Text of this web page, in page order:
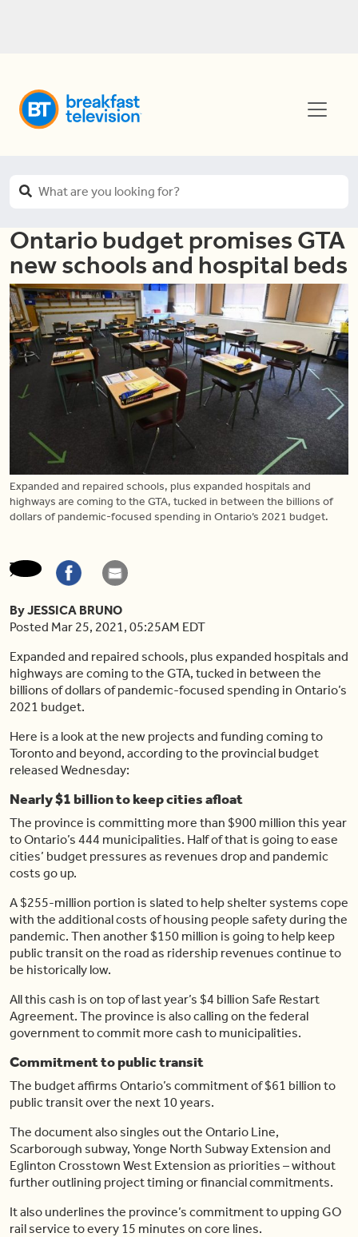
Ontario budget promises GTA
new schools and hospital beds
Expanded and repaired schools, plus expanded hospitals and
highways are coming to the GTA, tucked in between the billions of
dollars of pandemic-focused spending in Ontario’s 2021 budget.
By JESSICA BRUNO
Posted Mar 25, 2021, 05:25AM EDT
Expanded and repaired schools, plus expanded hospitals and
highways are coming to the GTA, tucked in between the
billions of dollars of pandemic-focused spending in Ontario’s
2021 budget.
Here is a look at the new projects and funding coming to
Toronto and beyond, according to the provincial budget
released Wednesday:
Nearly $1 billion to keep cities afloat
The province is committing more than $900 million this year
to Ontario’s 444 municipalities. Half of that is going to ease
cities’ budget pressures as revenues drop and pandemic
costs go up.
A $255-million portion is slated to help shelter systems cope
with the additional costs of housing people safety during the
pandemic. Then another $150 million is going to help keep
public transit on the road as ridership revenues continue to
be historically low.
All this cash is on top of last year’s $4 billion Safe Restart
Agreement. The province is also calling on the federal
government to commit more cash to municipalities.
Commitment to public transit
The budget affirms Ontario’s commitment of $61 billion to
public transit over the next 10 years.
The document also singles out the Ontario Line,
Scarborough subway, Yonge North Subway Extension and
Eglinton Crosstown West Extension as priorities – without
further outlining project timing or financial commitments.
It also underlines the province’s commitment to upping GO
rail service to every 15 minutes on core lines.